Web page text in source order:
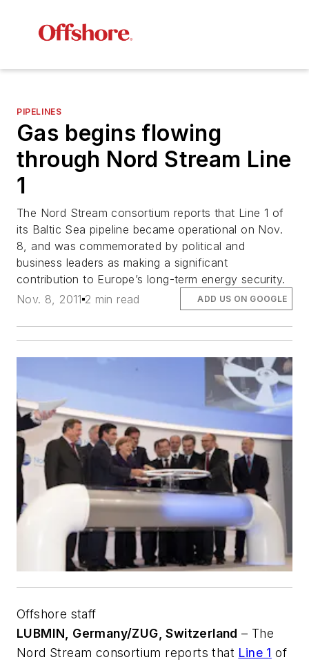
PIPELINES
Gas begins flowing
through Nord Stream Line
1
The Nord Stream consortium reports that Line 1 of
its Baltic Sea pipeline became operational on Nov.
8, and was commemorated by political and
business leaders as making a significant
contribution to Europe’s long-term energy security.
Nov. 8, 2011 2 min read ADD US ON GOOGLE
Offshore staff
LUBMIN, Germany/ZUG, Switzerland – The
Nord Stream consortium reports that Line 1 of